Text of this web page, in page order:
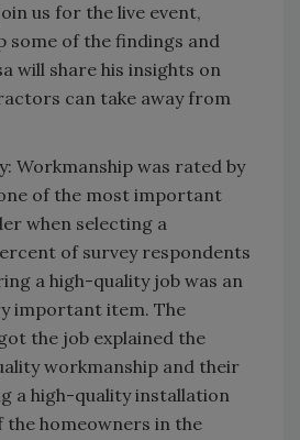
us for the live event,
some of the findings and
will share his insights on
can take away from
Workmanship was rated by
of the most important
when selecting a
of survey respondents
a high-quality job was an
important item. The
the job explained the
workmanship and their
a high-quality installation
homeowners in the